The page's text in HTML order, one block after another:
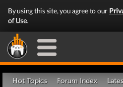
By using this site, you agree to our
of Use.
Hot Topics Forum Index